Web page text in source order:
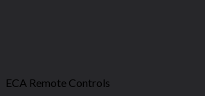
ECA Remote Controls